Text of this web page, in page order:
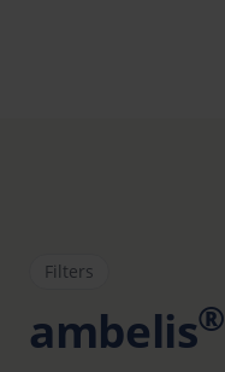
Filters
ambelis®